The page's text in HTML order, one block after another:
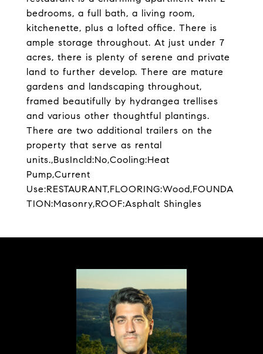
bedrooms, a full bath, a living room,
kitchenette, plus a lofted office. There is
ample storage throughout. At just under 7
acres, there is plenty of serene and private
land to further develop. There are mature
gardens and landscaping throughout,
framed beautifully by hydrangea trellises
and various other thoughtful plantings.
There are two additional trailers on the
property that serve as rental
units.,BusIncld:No,Cooling:Heat
Pump,Current
Use:RESTAURANT,FLOORING:Wood,FOUNDA
TION:Masonry,ROOF:Asphalt Shingles